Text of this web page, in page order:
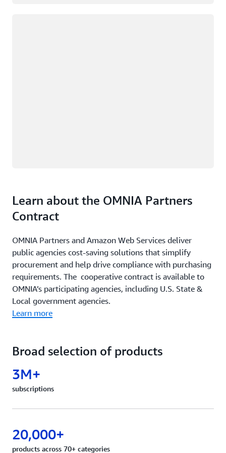
Learn about the OMNIA Partners
Contract
OMNIA Partners and Amazon Web Services deliver
public agencies cost-saving solutions that simplify
procurement and help drive compliance with purchasing
requirements. The cooperative contract is available to
OMNIA’s participating agencies, including U.S. State &
Local government agencies.
Learn more
Broad selection of products
3M+
subscriptions
20,000+
products across 70+ categories